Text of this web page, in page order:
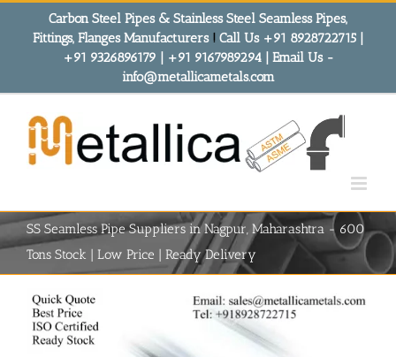
Carbon Steel Pipes & Stainless Steel Seamless Pipes,
Fittings, Flanges Manufacturers! Call Us +91 8928722715 |
+91 9326896179 | +91 9167989294 | Email Us -
info@metallicametals.com
SS Seamless Pipe Suppliers in Nagpur, Maharashtra - 600
Tons Stock | Low Price | Ready Delivery